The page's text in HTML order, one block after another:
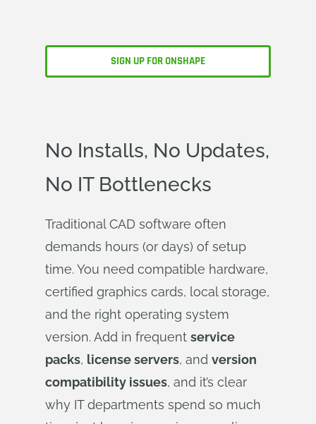
SIGN UP FOR ONSHAPE
No Installs, No Updates,
No IT Bottlenecks
Traditional CAD software often
demands hours (or days) of setup
time. You need compatible hardware,
certified graphics cards, local storage,
and the right operating system
version. Add in frequent service
packs, license servers, and version
compatibility issues, and it’s clear
why IT departments spend so much